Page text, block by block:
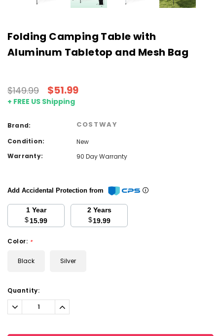
Folding Camping Table with
Aluminum Tabletop and Mesh Bag
$149.99 $51.99
+ FREE US Shipping
Brand: COSTWAY
Condition:
New
Warranty:
90 Day Warranty
Add Accidental Protection from
1 Year
$15.99
2 Years
$19.99
Color: *
Black Silver
Current
Stock:
Quantity:
Decrease
Quantity:
Increase
Quantity: